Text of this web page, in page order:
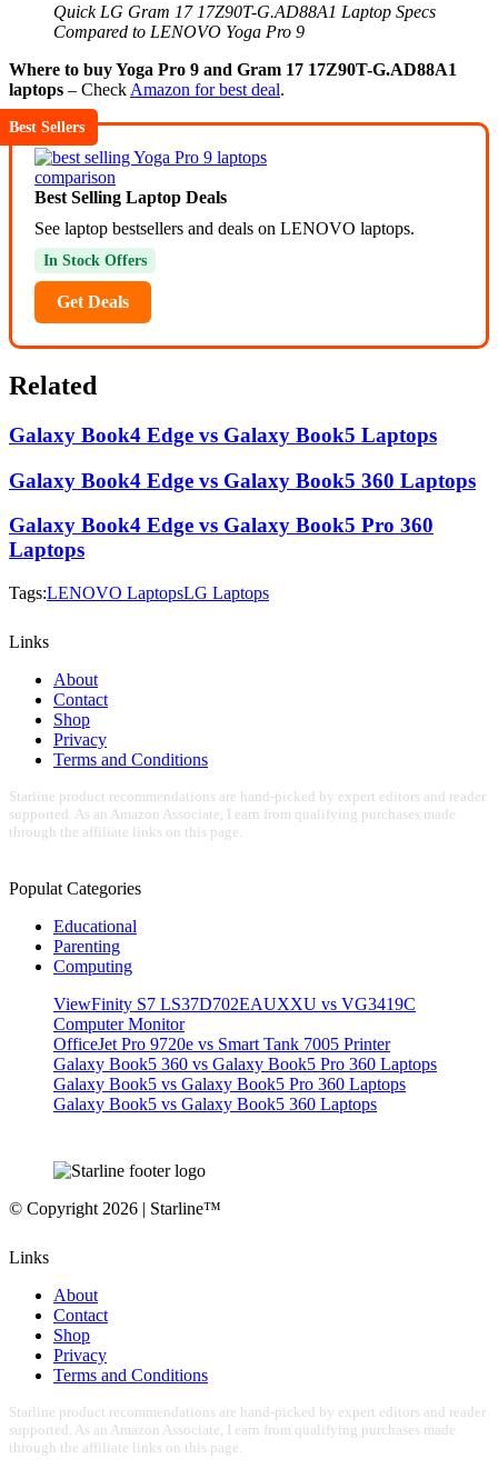
Quick LG Gram 17 17Z90T-G.AD88A1 Laptop Specs
Compared to LENOVO Yoga Pro 9
Where to buy Yoga Pro 9 and Gram 17 17Z90T-G.AD88A1
laptops – Check Amazon for best deal.
Best Sellers
Best Selling Laptop Deals
See laptop bestsellers and deals on LENOVO laptops.
In Stock Offers
Get Deals
Related
Galaxy Book4 Edge vs Galaxy Book5 Laptops
Galaxy Book4 Edge vs Galaxy Book5 360 Laptops
Galaxy Book4 Edge vs Galaxy Book5 Pro 360
Laptops
Tags:LENOVO LaptopsLG Laptops
Links
About
Contact
Shop
Privacy
Terms and Conditions
Starline product recommendations are hand-picked by expert editors and reader
supported. As an Amazon Associate, I earn from qualifying purchases made
through the affiliate links on this page.
Populat Categories
Educational
Parenting
Computing
ViewFinity S7 LS37D702EAUXXU vs VG3419C
Computer Monitor
OfficeJet Pro 9720e vs Smart Tank 7005 Printer
Galaxy Book5 360 vs Galaxy Book5 Pro 360 Laptops
Galaxy Book5 vs Galaxy Book5 Pro 360 Laptops
Galaxy Book5 vs Galaxy Book5 360 Laptops
© Copyright 2026 | Starline™
Links
About
Contact
Shop
Privacy
Terms and Conditions
Starline product recommendations are hand-picked by expert editors and reader
supported. As an Amazon Associate, I earn from qualifying purchases made
through the affiliate links on this page.